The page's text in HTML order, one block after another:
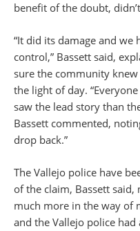
benefit of the doubt,
“It did its damage and we
control,” Bassett said,
sure the community
the light of day.
saw the lead story than
Bassett commented,
drop back.”
The Vallejo police have
of the claim, Bassett said,
much more in the way of
and the Vallejo police